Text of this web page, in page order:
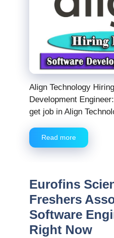
Align Technology
Development
get job in Align
Read more
Eurofins
Freshers
Software
Right Now